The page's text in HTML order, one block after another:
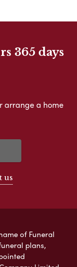
365 days
arrange a home
us
of Funeral
plans,